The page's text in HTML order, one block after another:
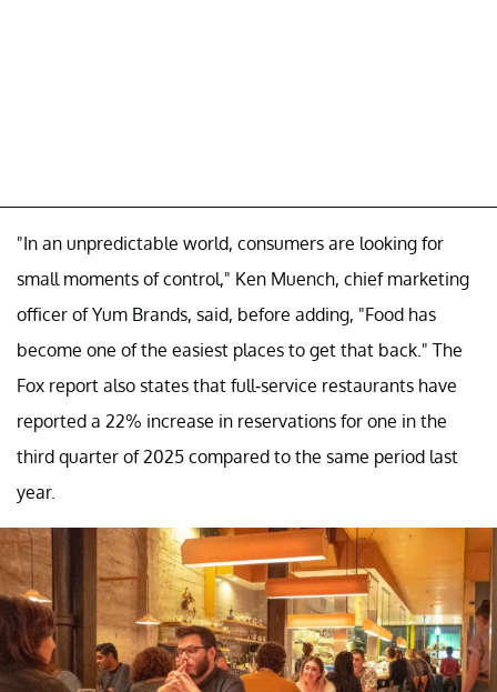
"In an unpredictable world, consumers are looking for
small moments of control," Ken Muench, chief marketing
officer of Yum Brands, said, before adding, "Food has
become one of the easiest places to get that back." The
Fox report also states that full-service restaurants have
reported a 22% increase in reservations for one in the
third quarter of 2025 compared to the same period last
year.